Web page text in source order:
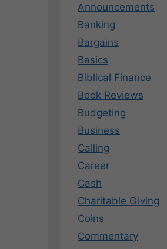
Announcements
Banking
Bargains
Basics
Biblical Finance
Book Reviews
Budgeting
Business
Calling
Career
Cash
Charitable Giving
Coins
Commentary